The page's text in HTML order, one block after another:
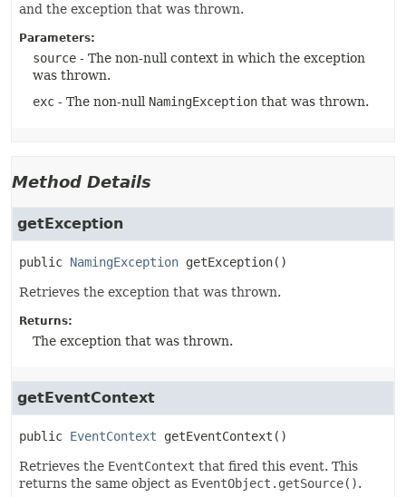
and the exception that was thrown.
Parameters:
source - The non-null context in which the exception
was thrown.
exc - The non-null NamingException that was thrown.
Method Details
getException
public NamingException getException()
Retrieves the exception that was thrown.
Returns:
The exception that was thrown.
getEventContext
public EventContext getEventContext ()
Retrieves the EventContext that fired this event. This
returns the same object as EventObject.getSource().